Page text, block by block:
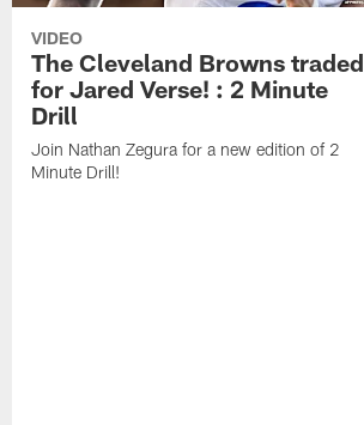
VIDEO
The Cleveland Browns traded
for Jared Verse! : 2 Minute
Drill
Join Nathan Zegura for a new edition of 2
Minute Drill!